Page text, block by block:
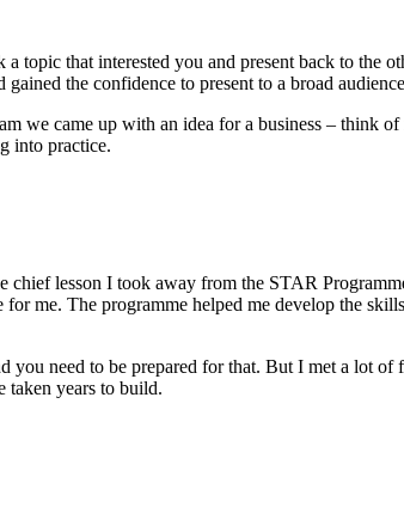
topic that interested you and present back to the
the confidence to present to a broad
we came up with an idea for a business – think
into practice.
chief lesson I took away from the STAR
me. The programme helped me develop the
need to be prepared for that. But I met a lot
taken years to build.